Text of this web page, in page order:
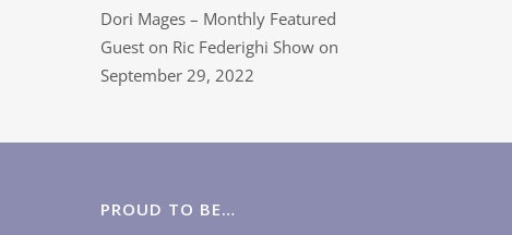
Dori Mages – Monthly Featured
Guest on Ric Federighi Show on
September 29, 2022
PROUD TO BE…